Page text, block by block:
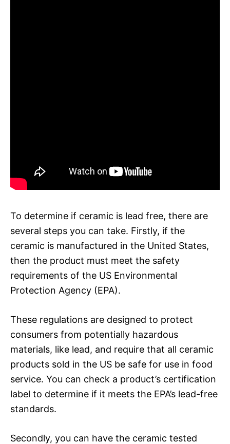
To determine if ceramic is lead free, there are
several steps you can take. Firstly, if the
ceramic is manufactured in the United States,
then the product must meet the safety
requirements of the US Environmental
Protection Agency (EPA).
These regulations are designed to protect
consumers from potentially hazardous
materials, like lead, and require that all ceramic
products sold in the US be safe for use in food
service. You can check a product’s certification
label to determine if it meets the EPA’s lead-free
standards.
Secondly, you can have the ceramic tested